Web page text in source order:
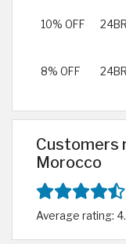
10% OFF
8% OFF
Customers
Morocco
Average rating: